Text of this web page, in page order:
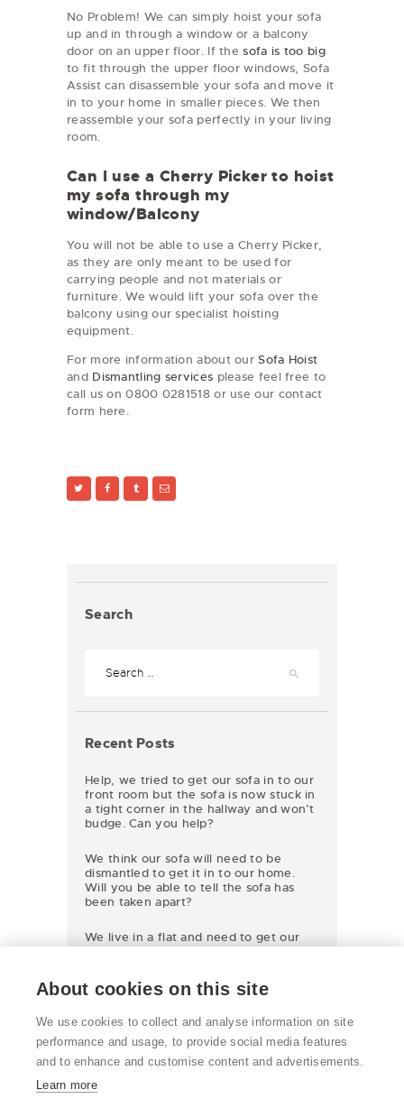
No Problem! We can simply hoist your sofa
up and in through a window or a balcony
door on an upper floor. If thesofa is too big
to fit through the upper floor windows, Sofa
Assist can disassemble your sofa and move it
in to your home in smaller pieces. We then
reassemble your sofa perfectly in your living
room.
Can I use a Cherry Picker to hoist
my sofa through my
window/Balcony
You will not be able to use a Cherry Picker,
as they are only meant to be used for
carrying people and not materials or
furniture. We would lift your sofa over the
balcony using our specialist hoisting
equipment.
For more information about our Sofa Hoist
and Dismantling services please feel free to
call us on 0800 0281518 or use our contact
form here.
Search
Recent Posts
Help, we tried to get our sofa in to our
front room but the sofa is now stuck in
a tight corner in the hallway and won’t
budge. Can you help?
We think our sofa will need to be
dismantled to get it in to our home.
Will you be able to tell the sofa has
been taken apart?
We live in a flat and need to get our
new sofa inside but the access is only a
the corners. We have very large
windows and it would fit through them
any way it could be lifted up and
through the window?
About cookies on this site
We use cookies to collect and analyse information on site
performance and usage, to provide social media features
and to enhance and customise content and advertisements.
Learn more